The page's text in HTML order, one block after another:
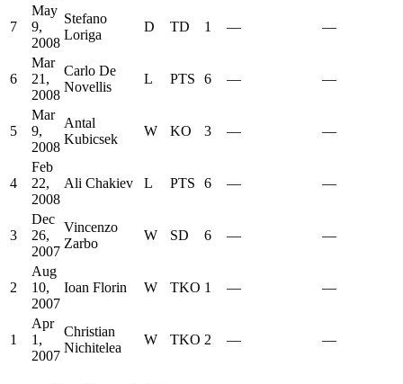
7
May
9,
2008
Stefano
Loriga
D TD 1 — —
6
Mar
21,
2008
Carlo De
Novellis
L PTS 6 — —
5
Mar
9,
2008
Antal
Kubicsek
W KO 3 — —
4
Feb
22,
2008
Ali Chakiev L PTS 6 — —
3
Dec
26,
2007
Vincenzo
Zarbo
W SD 6 — —
2
Aug
10,
2007
Ioan Florin W TKO 1 — —
1
Apr
1,
2007
Christian
Nichitelea
W TKO 2 — —